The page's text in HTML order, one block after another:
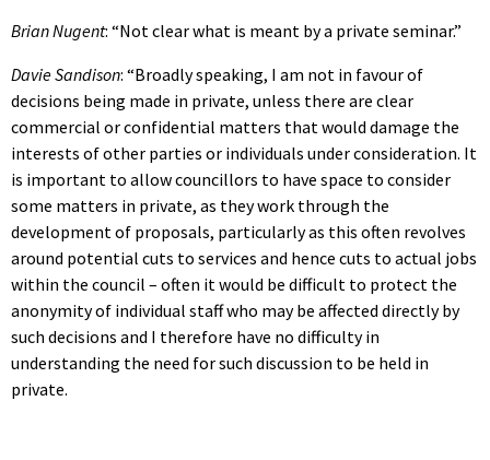
Brian Nugent: “Not clear what is meant by a private seminar.”
Davie Sandison: “Broadly speaking, I am not in favour of
decisions being made in private, unless there are clear
commercial or confidential matters that would damage the
interests of other parties or individuals under consideration. It
is important to allow councillors to have space to consider
some matters in private, as they work through the
development of proposals, particularly as this often revolves
around potential cuts to services and hence cuts to actual jobs
within the council – often it would be difficult to protect the
anonymity of individual staff who may be affected directly by
such decisions and I therefore have no difficulty in
understanding the need for such discussion to be held in
private.